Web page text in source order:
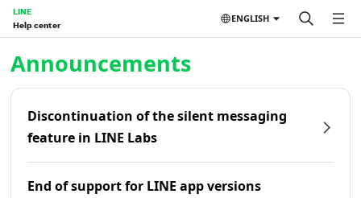
LINE
Help center
ENGLISH
Announcements
Discontinuation of the silent messaging
feature in LINE Labs
End of support for LINE app versions